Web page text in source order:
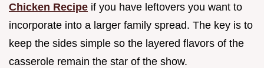
Chicken Recipe if you have leftovers you want to
incorporate into a larger family spread. The key is to
keep the sides simple so the layered flavors of the
casserole remain the star of the show.